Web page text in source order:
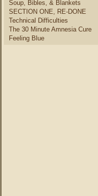
Soup, Bibles, & Blankets
SECTION ONE, RE-DONE
Technical Difficulties
The 30 Minute Amnesia Cure
Feeling Blue